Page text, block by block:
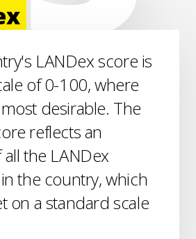
LANDex score is
of 0-100, where
desirable. The
reflects an
the LANDex
the country, which
on a standard scale